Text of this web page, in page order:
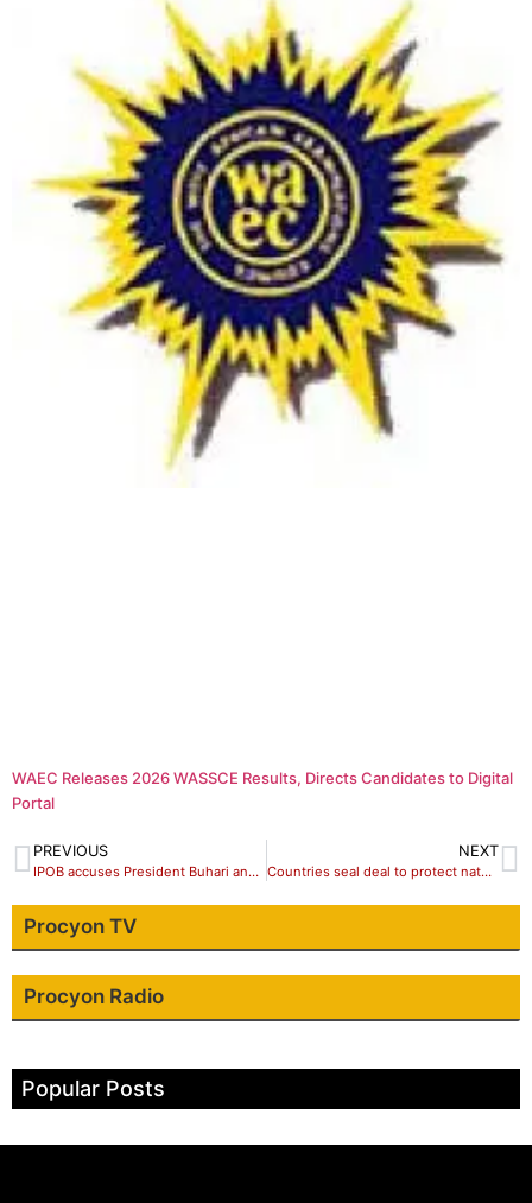
WAEC Releases 2026 WASSCE Results, Directs Candidates to Digital
Portal
PREVIOUS
IPOB accuses President Buhari and DSS of attempt elimination of leader
NEXT
Countries seal deal to protect nature despite DRC objection ī
Procyon TV
Procyon Radio
Popular Posts